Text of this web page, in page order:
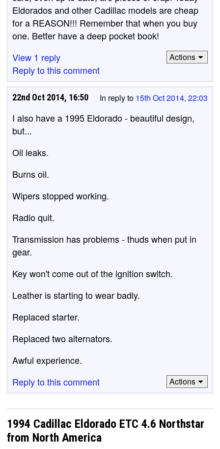
Eldorados and other Cadillac models are cheap
for a REASON!!! Remember that when you buy
one. Better have a deep pocket book!
View 1 reply
Reply to this comment
Actions
In reply to 15th Oct 2014, 22:03
22nd Oct 2014, 16:50
I also have a 1995 Eldorado - beautiful design,
but...
Oil leaks.
Burns oil.
Wipers stopped working.
Radio quit.
Transmission has problems - thuds when put in
gear.
Key won't come out of the ignition switch.
Leather is starting to wear badly.
Replaced starter.
Replaced two alternators.
Awful experience.
Reply to this comment
Actions
1994 Cadillac Eldorado ETC 4.6 Northstar
from North America